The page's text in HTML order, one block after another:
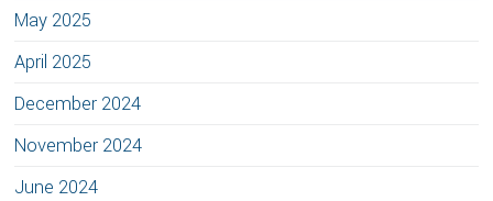
May 2025
April 2025
December 2024
November 2024
June 2024